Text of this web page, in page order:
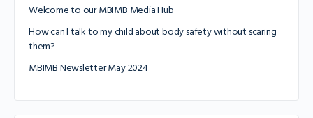
Welcome to our MBIMB Media Hub
How can I talk to my child about body safety without scaring
them?
MBIMB Newsletter May 2024